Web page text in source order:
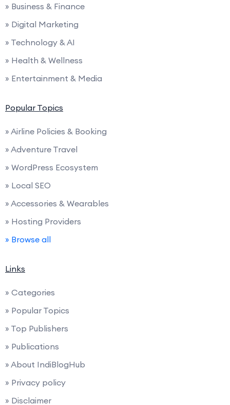
» Business & Finance
» Digital Marketing
» Technology & AI
» Health & Wellness
» Entertainment & Media
Popular Topics
» Airline Policies & Booking
» Adventure Travel
» WordPress Ecosystem
» Local SEO
» Accessories & Wearables
» Hosting Providers
» Browse all
Links
» Categories
» Popular Topics
» Top Publishers
» Publications
» About IndiBlogHub
» Privacy policy
» Disclaimer